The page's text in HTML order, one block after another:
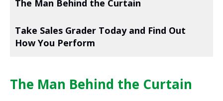
The Man Behind the Curtain
Take Sales Grader Today and Find Out
How You Perform
The Man Behind the Curtain